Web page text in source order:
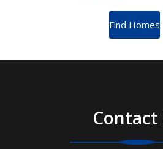
Contact